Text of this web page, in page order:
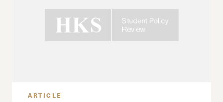
ARTICLE